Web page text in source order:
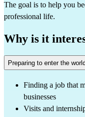
The goal is to help you
professional life.
Why is it
Preparing to enter the
Finding a job that
businesses
Visits and